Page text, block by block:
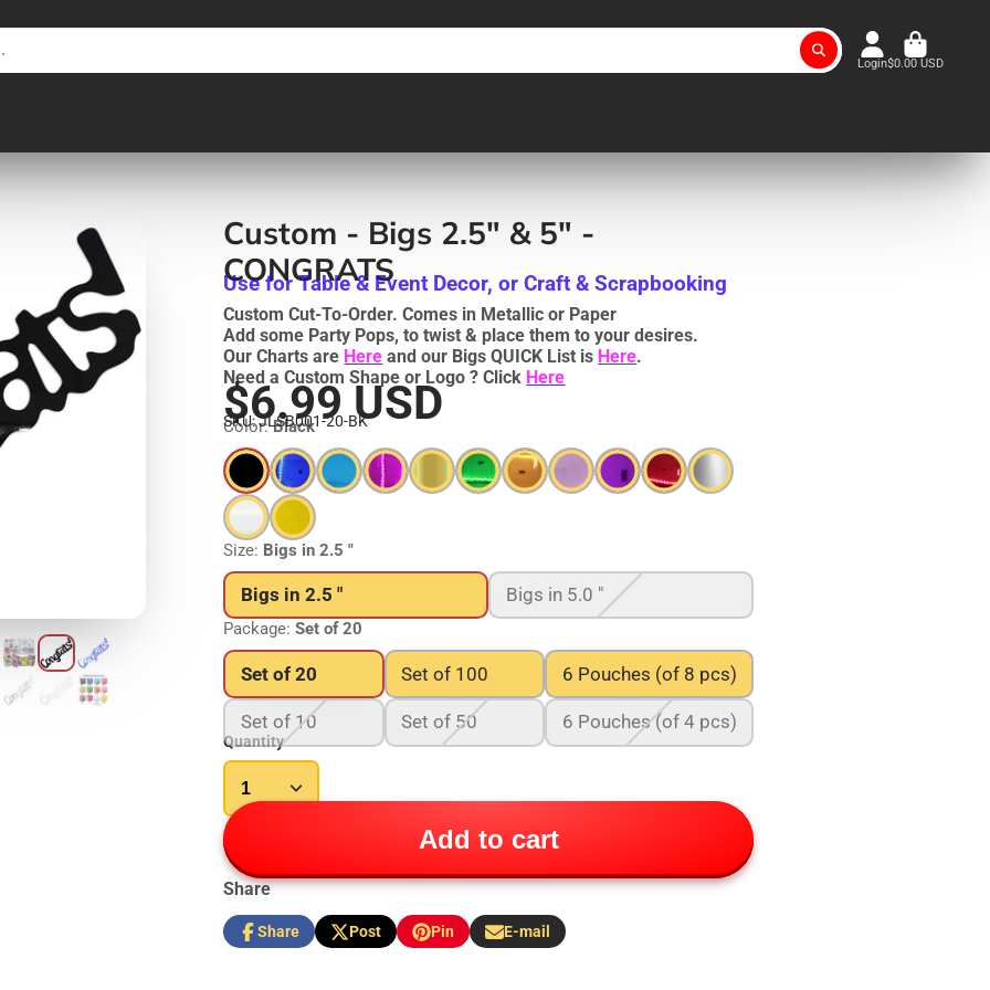
Login$0.00 USD
Custom - Bigs 2.5" & 5" -
CONGRATS
Use for Table & Event Decor, or Craft & Scrapbooking
Custom Cut-To-Order. Comes in Metallic or Paper
Add some Party Pops, to twist & place them to your desires.
Our Charts are Here and our Bigs QUICK List is Here.
Need a Custom Shape or Logo ? Click Here
$6.99 USD
SKU: JLSB001-20-BK
Color:Black
Size: Bigs in 2.5 "
Bigs in 2.5 " Bigs in 5.0 "
Package:Set of 20
Set of 20 Set of 100 6 Pouches (of 8 pcs)
Set of 10 Set of 50 6 Pouches (of 4 pcs)
Quantity
Add to cart
Share
Share
Share
Opens
Post
Post
Opens
Pin
Pin
Opens
E-mail
Share